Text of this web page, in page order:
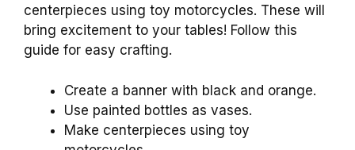
centerpieces using toy motorcycles. These will
bring excitement to your tables! Follow this
guide for easy crafting.
Create a banner with black and orange.
Use painted bottles as vases.
Make centerpieces using toy